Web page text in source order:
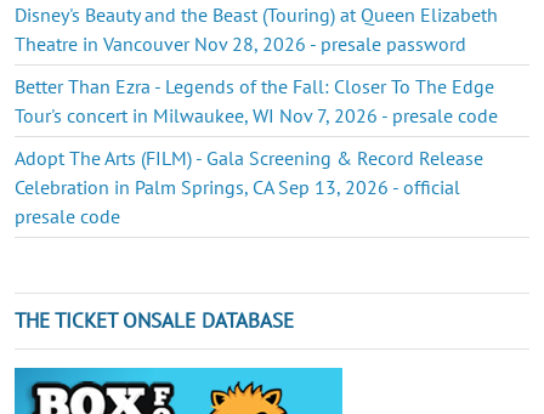
Disney's Beauty and the Beast (Touring) at Queen Elizabeth
Theatre in Vancouver Nov 28, 2026 - presale password
Better Than Ezra - Legends of the Fall: Closer To The Edge
Tour's concert in Milwaukee, WI Nov 7, 2026 - presale code
Adopt The Arts (FILM) - Gala Screening & Record Release
Celebration in Palm Springs, CA Sep 13, 2026 - official
presale code
THE TICKET ONSALE DATABASE